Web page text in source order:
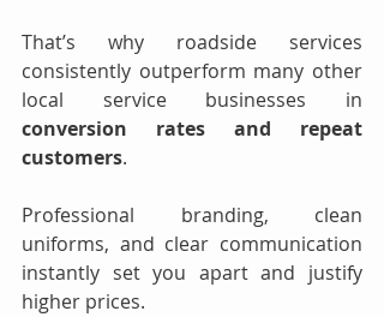
That’s why roadside services
consistently outperform many other
conversion rates and repeat
customers.
Professional branding, clean
uniforms, and clear communication
instantly set you apart and justify
higher prices.